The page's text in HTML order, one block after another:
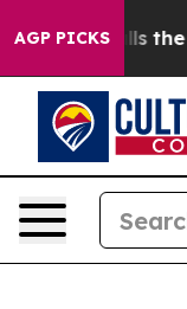
AGP PICKS
Calls the